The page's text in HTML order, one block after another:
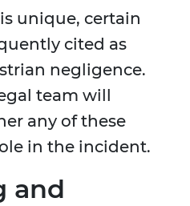
unique, certain
cited as
negligence.
team will
any of these
in the incident.
and